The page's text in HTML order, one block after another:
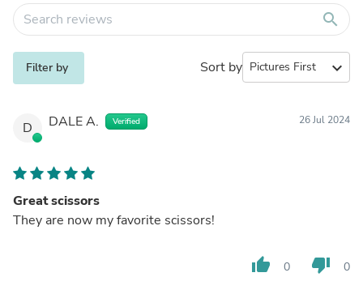
search
Filter by Sort by expand_more
D DALE A. Verified 26 Jul 2024
Great scissors
They are now my favorite scissors!
thumb_up 0 thumb_down 0